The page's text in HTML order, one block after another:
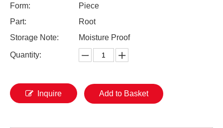
Form:
Piece
Part:
Root
Storage Note:
Moisture Proof
Quantity:
Inquire Add to Basket